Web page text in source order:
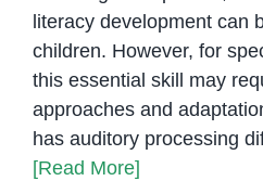
literacy development can
children. However, for
this essential skill may
approaches and
has auditory processing
[Read More]